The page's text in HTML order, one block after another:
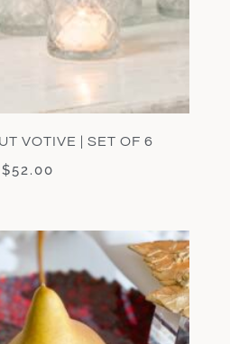
VOTIVE | SET OF 6
$52.00